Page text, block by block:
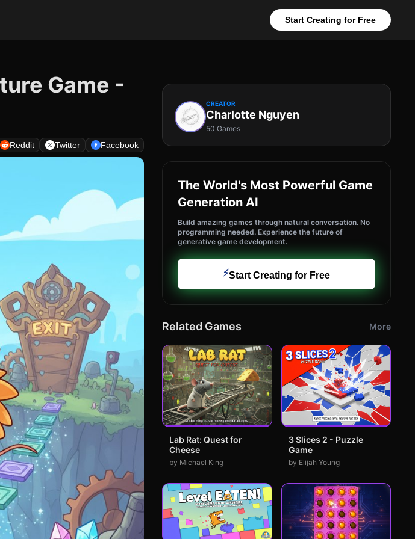
Start Creating for Free
Game -
Reddit Twitter Facebook
CREATOR
Charlotte Nguyen
50 Games
The World's Most Powerful Game
Generation AI
Build amazing games through natural conversation. No
programming needed. Experience the future of
generative game development.
⚡Start Creating for Free
Related Games More
Lab Rat: Quest for
Cheese
by Michael King
3 Slices 2 - Puzzle
Game
by Elijah Young